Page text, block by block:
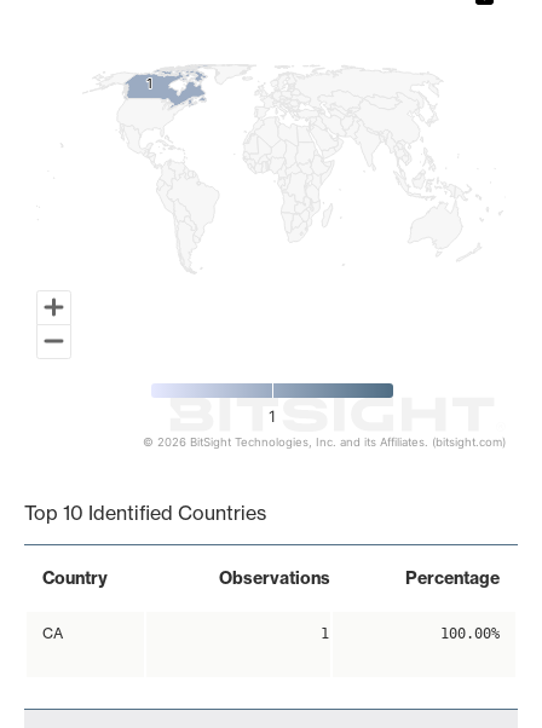
11
1
© 2026 BitSight Technologies, Inc. and its Affiliates. (bitsight.com)
Top 10 Identified Countries
Country Observations Percentage
CA 1 100.00%